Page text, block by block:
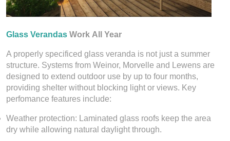
Glass Verandas Work All Year
A properly specificed glass veranda is not just a summer
structure. Systems from Weinor, Morvelle and Lewens are
designed to extend outdoor use by up to four months,
providing shelter without blocking light or views. Key
perfomance features include:
Weather protection: Laminated glass roofs keep the area
dry while allowing natural daylight through.